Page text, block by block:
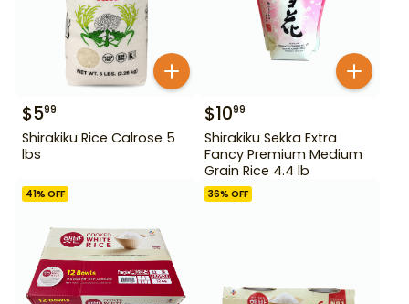
$599
Shirakiku Rice Calrose 5
lbs
$1099
Shirakiku Sekka Extra
Fancy Premium Medium
Grain Rice 4.4 lb
41% OFF 36% OFF